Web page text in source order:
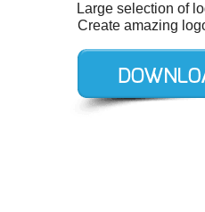
Large selection of
Create amazing